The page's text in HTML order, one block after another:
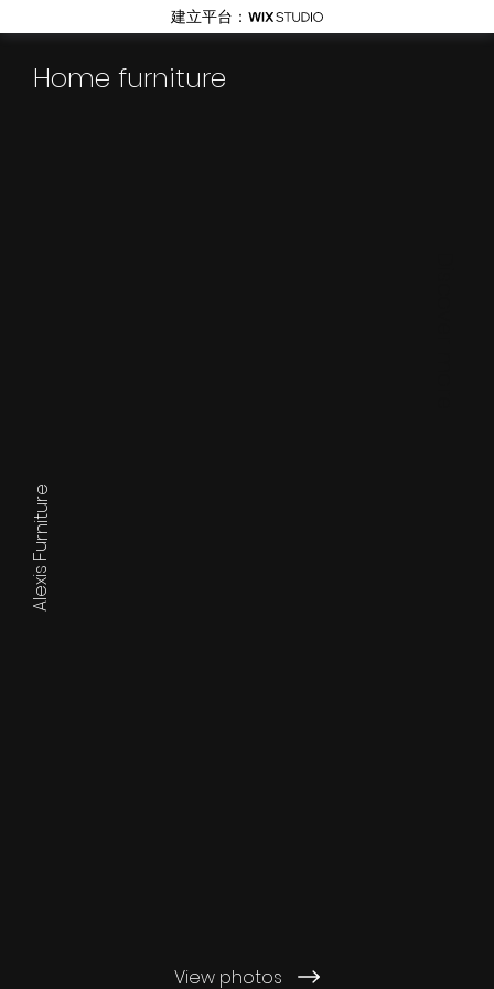
建立平台：
Home furniture
View photos
Alexis Furniture